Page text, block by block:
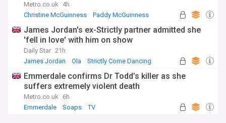
Metro.co.uk
4h
Christine McGuinness
Paddy McGuinness
James Jordan's ex-Strictly partner admitted she
'fell in love' with him on show
Daily Star 21h
James Jordan
Ola Strictly Come Dancing
Emmerdale confirms Dr Todd’s killer as she
suffers extremely violent death
Metro.co.uk
6h
Emmerdale
Soaps TV